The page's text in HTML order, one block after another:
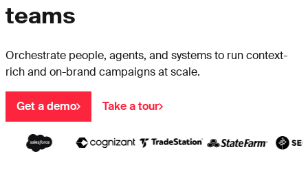
teams
Orchestrate people, agents, and systems to run context-
rich and on-brand campaigns at scale.
Get a demo Take a tour